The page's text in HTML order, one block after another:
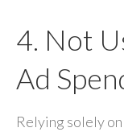
4. Not
Ad
Relying solely